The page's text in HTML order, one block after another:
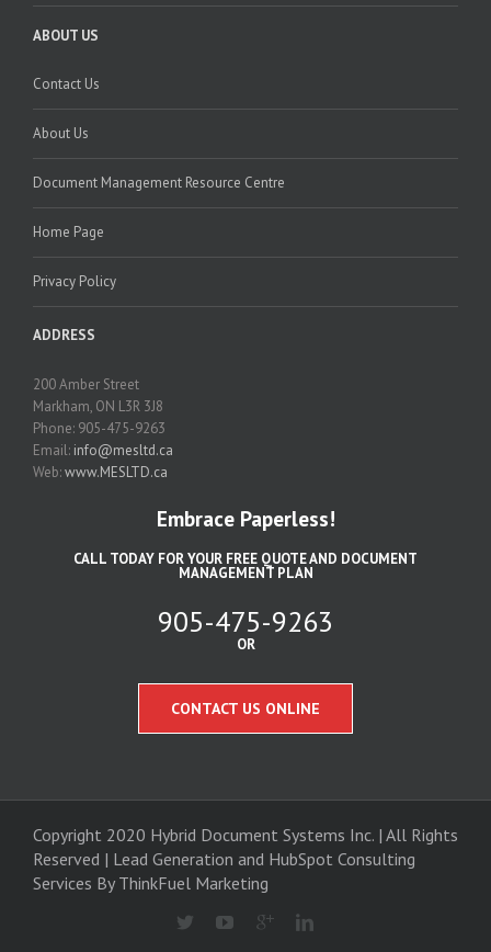
ABOUT US
Contact Us
About Us
Document Management Resource Centre
Home Page
Privacy Policy
ADDRESS
200 Amber Street
Markham, ON L3R 3J8
Phone: 905-475-9263
Email: info@mesltd.ca
Web:www.MESLTD.ca
Embrace Paperless!
CALL TODAY FOR YOUR FREE QUOTE AND DOCUMENT
MANAGEMENT PLAN
905-475-9263
OR
CONTACT US ONLINE
Copyright 2020 Hybrid Document Systems Inc. | All Rights
Reserved | Lead Generation and HubSpot Consulting
Services By ThinkFuel Marketing